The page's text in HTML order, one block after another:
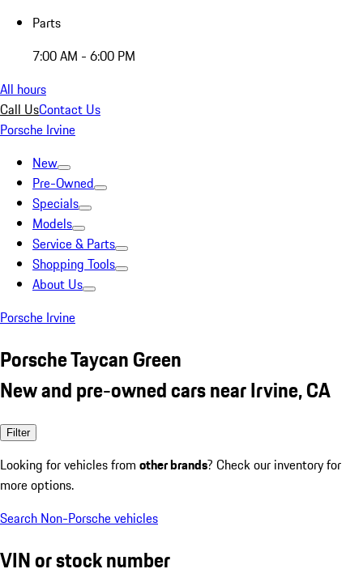
Parts
7:00 AM - 6:00 PM
All hours
Call UsContact Us
Porsche Irvine
New
Pre-Owned
Specials
Models
Service & Parts
Shopping Tools
About Us
Porsche Irvine
Porsche Taycan Green
New and pre-owned cars near Irvine, CA
Filter
Looking for vehicles from other brands? Check our inventory for
more options.
Search Non-Porsche vehicles
VIN or stock number